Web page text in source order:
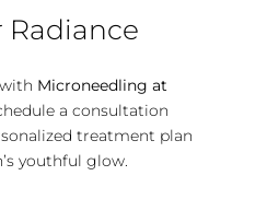
Radiance
Microneedling at
a consultation
treatment plan
youthful glow.